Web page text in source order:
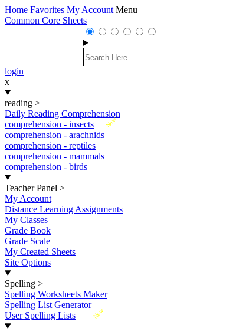
Home Favorites My Account Menu
Common Core Sheets
login
x
reading >
Daily Reading Comprehension
New
comprehension - insects
comprehension - arachnids
comprehension - reptiles
comprehension - mammals
comprehension - birds
Teacher Panel >
My Account
Distance Learning Assignments
My Classes
Grade Book
Grade Scale
My Created Sheets
Site Options
Spelling >
Spelling Worksheets Maker
Spelling List Generator
New
User Spelling Lists